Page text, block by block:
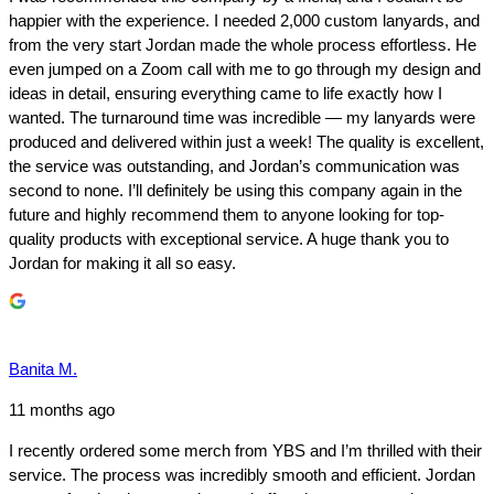
happier with the experience. I needed 2,000 custom lanyards, and
from the very start Jordan made the whole process effortless. He
even jumped on a Zoom call with me to go through my design and
ideas in detail, ensuring everything came to life exactly how I
wanted. The turnaround time was incredible — my lanyards were
produced and delivered within just a week! The quality is excellent,
the service was outstanding, and Jordan’s communication was
second to none. I’ll definitely be using this company again in the
future and highly recommend them to anyone looking for top-
quality products with exceptional service. A huge thank you to
Jordan for making it all so easy.
Banita M.
11 months ago
I recently ordered some merch from YBS and I’m thrilled with their
service. The process was incredibly smooth and efficient. Jordan